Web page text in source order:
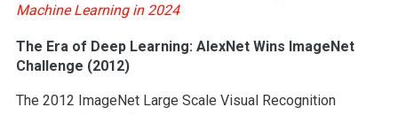
Machine Learning in 2024
The Era of Deep Learning: AlexNet Wins ImageNet
Challenge (2012)
The 2012 ImageNet Large Scale Visual Recognition